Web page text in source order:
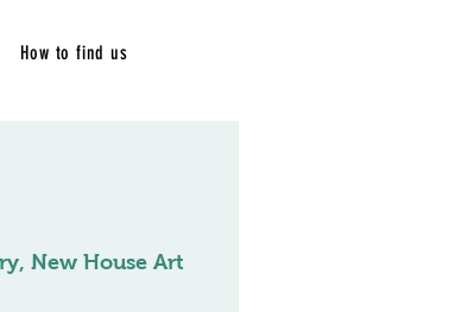
How to find us
New House Art